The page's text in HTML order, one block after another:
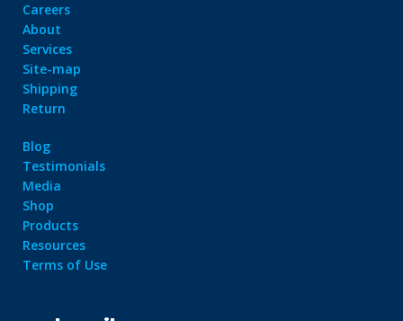
Careers
About
Services
Site-map
Shipping
Return
Blog
Testimonials
Media
Shop
Products
Resources
Terms of Use